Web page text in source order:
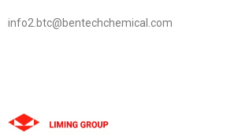
info2.btc@bentechchemical.com